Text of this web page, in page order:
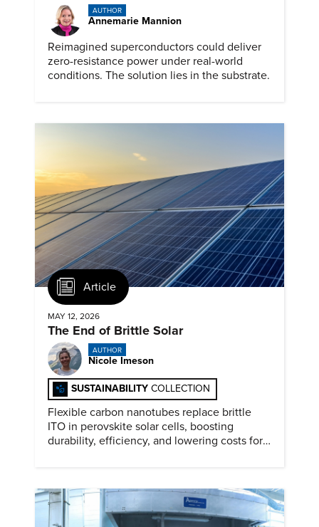
AUTHOR
Annemarie Mannion
Reimagined superconductors could deliver
zero-resistance power under real-world
conditions. The solution lies in the substrate.
Article
MAY 12, 2026
The End of Brittle Solar
AUTHOR
Nicole Imeson
SUSTAINABILITY COLLECTION
Flexible carbon nanotubes replace brittle
ITO in perovskite solar cells, boosting
durability, efficiency, and lowering costs for